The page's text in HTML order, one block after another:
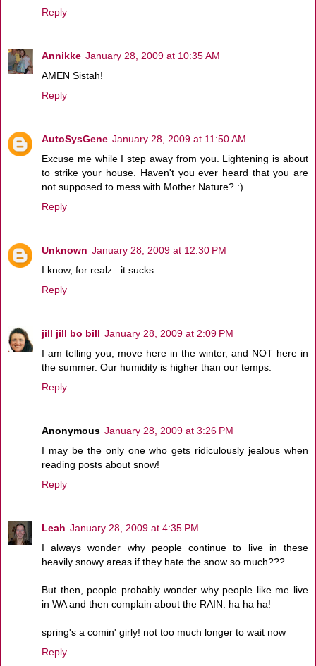
Reply
Annikke January 28, 2009 at 10:35 AM
AMEN Sistah!
Reply
AutoSysGene January 28, 2009 at 11:50 AM
Excuse me while I step away from you. Lightening is about
to strike your house. Haven't you ever heard that you are
not supposed to mess with Mother Nature? :)
Reply
Unknown January 28, 2009 at 12:30 PM
I know, for realz...it sucks...
Reply
jill jill bo bill January 28, 2009 at 2:09 PM
I am telling you, move here in the winter, and NOT here in
the summer. Our humidity is higher than our temps.
Reply
Anonymous January 28, 2009 at 3:26 PM
I may be the only one who gets ridiculously jealous when
reading posts about snow!
Reply
Leah January 28, 2009 at 4:35 PM
I always wonder why people continue to live in these
heavily snowy areas if they hate the snow so much???
But then, people probably wonder why people like me live
in WA and then complain about the RAIN. ha ha ha!
spring's a comin' girly! not too much longer to wait now
Reply